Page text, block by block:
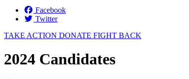
Facebook
Twitter
TAKE ACTION DONATE FIGHT BACK
2024 Candidates